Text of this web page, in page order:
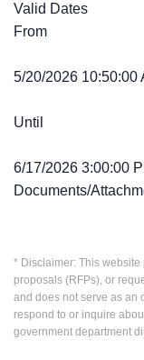
Valid Dates
From
5/20/2026 10:50:00
Until
6/17/2026 3:00:00
Documents/
* Disclaimer: This
proposals (RFPs), or
and does not serve as an
respond to or inquire
government department